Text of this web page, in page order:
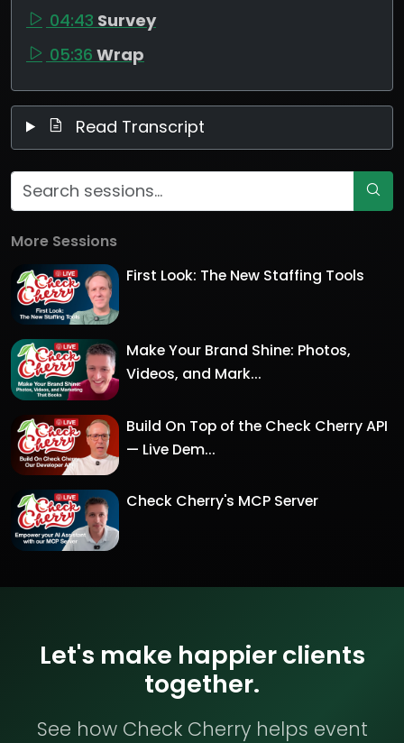
04:43 Survey
05:36 Wrap
Read Transcript
More Sessions
First Look: The New Staffing Tools
Make Your Brand Shine: Photos,
Videos, and Mark...
Build On Top of the Check Cherry API
— Live Dem...
Check Cherry's MCP Server
Let's make happier clients
together.
See how Check Cherry helps event